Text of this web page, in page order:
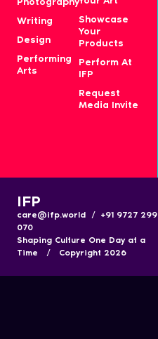
Writing
Design
Performing
Arts
Showcase
Your
Products
Perform At
IFP
Request
Media Invite
IFP
care@ifp.world / +91 9727 299
070
Shaping Culture One Day at a
Time / Copyright 2026